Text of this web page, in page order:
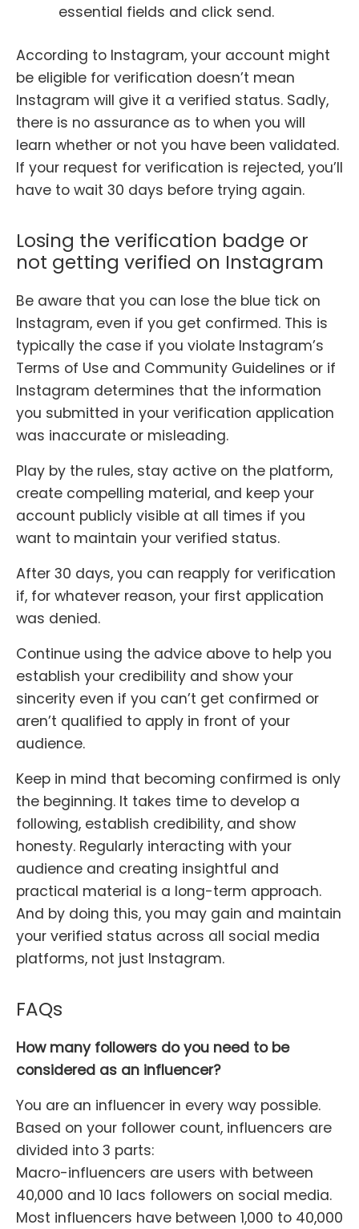
essential fields and click send.
According to Instagram, your account might
be eligible for verification doesn’t mean
Instagram will give it a verified status. Sadly,
there is no assurance as to when you will
learn whether or not you have been validated.
If your request for verification is rejected, you’ll
have to wait 30 days before trying again.
Losing the verification badge or
not getting verified on Instagram
Be aware that you can lose the blue tick on
Instagram, even if you get confirmed. This is
typically the case if you violate Instagram’s
Terms of Use and Community Guidelines or if
Instagram determines that the information
you submitted in your verification application
was inaccurate or misleading.
Play by the rules, stay active on the platform,
create compelling material, and keep your
account publicly visible at all times if you
want to maintain your verified status.
After 30 days, you can reapply for verification
if, for whatever reason, your first application
was denied.
Continue using the advice above to help you
establish your credibility and show your
sincerity even if you can’t get confirmed or
aren’t qualified to apply in front of your
audience.
Keep in mind that becoming confirmed is only
the beginning. It takes time to develop a
following, establish credibility, and show
honesty. Regularly interacting with your
audience and creating insightful and
practical material is a long-term approach.
And by doing this, you may gain and maintain
your verified status across all social media
platforms, not just Instagram.
FAQs
How many followers do you need to be
considered as an influencer?
You are an influencer in every way possible.
Based on your follower count, influencers are
divided into 3 parts:
Macro-influencers are users with between
40,000 and 10 lacs followers on social media.
Most influencers have between 1,000 to 40,000